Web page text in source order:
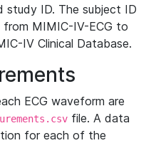
study ID. The subject ID
MIMIC-IV-ECG to
IV Clinical Database.
ECG waveform are
file. A data
for each of the